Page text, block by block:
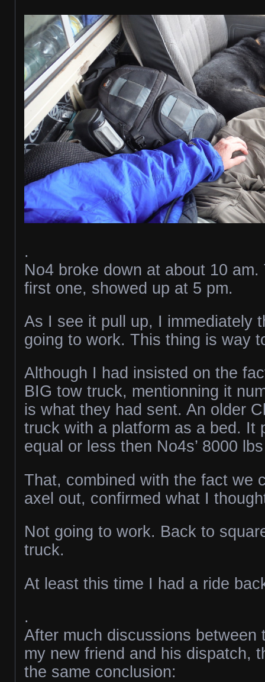
.
No4 broke down at about 10
first one, showed up at 5 pm.
As I see it pull up, I immediately
going to work. This thing is way
Although I had insisted on the
BIG tow truck, mentionning it
is what they had sent. An older
truck with a platform as a bed. It
equal or less then No4s’ 8000
That, combined with the fact we
axel out, confirmed what I
Not going to work. Back to
truck.
At least this time I had a ride
.
After much discussions between
my new friend and his dispatch,
the same conclusion: